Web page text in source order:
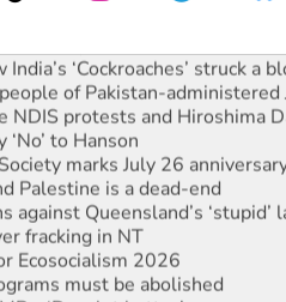
to reject midterm election
‘Cockroaches’ struck a
of Pakistan-administered
NDIS protests and Hiroshima
to Hanson
marks July 26
Palestine is a dead-end
against Queensland’s ‘stupid’
fracking in NT
Ecosocialism 2026
must be abolished